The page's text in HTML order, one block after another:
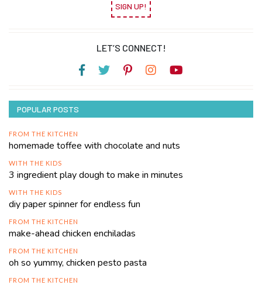
SIGN UP!
LET’S CONNECT!
POPULAR POSTS
FROM THE KITCHEN
homemade toffee with chocolate and nuts
WITH THE KIDS
3 ingredient play dough to make in minutes
WITH THE KIDS
diy paper spinner for endless fun
FROM THE KITCHEN
make-ahead chicken enchiladas
FROM THE KITCHEN
oh so yummy, chicken pesto pasta
FROM THE KITCHEN